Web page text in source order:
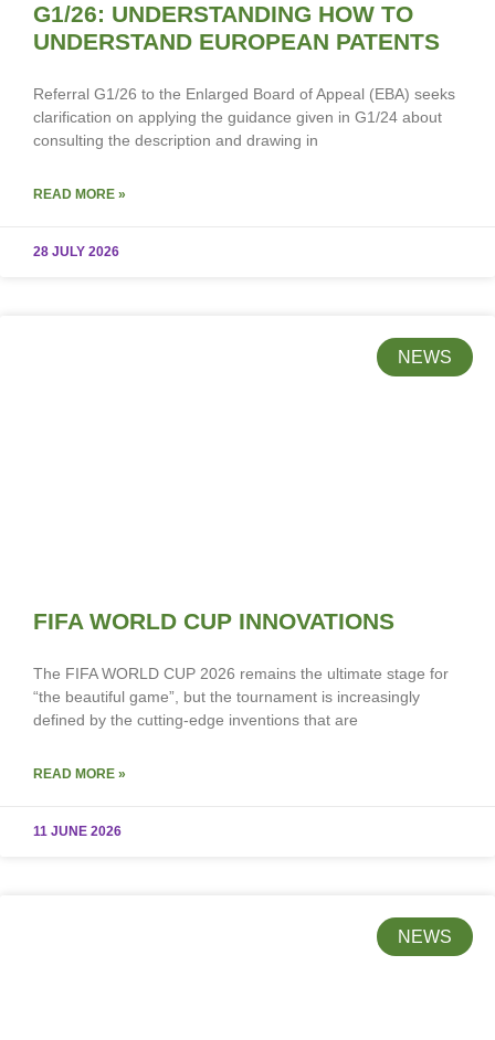
G1/26: UNDERSTANDING HOW TO
UNDERSTAND EUROPEAN PATENTS
Referral G1/26 to the Enlarged Board of Appeal (EBA) seeks
clarification on applying the guidance given in G1/24 about
consulting the description and drawing in
READ MORE »
28 JULY 2026
NEWS
FIFA WORLD CUP INNOVATIONS
The FIFA WORLD CUP 2026 remains the ultimate stage for
“the beautiful game”, but the tournament is increasingly
defined by the cutting-edge inventions that are
READ MORE »
11 JUNE 2026
NEWS